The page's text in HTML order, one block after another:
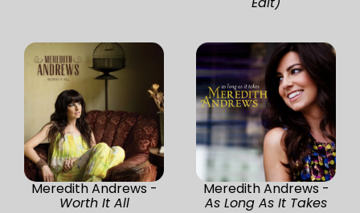
Meredith Andrews -
Worth It All
Meredith Andrews -
As Long As It Takes